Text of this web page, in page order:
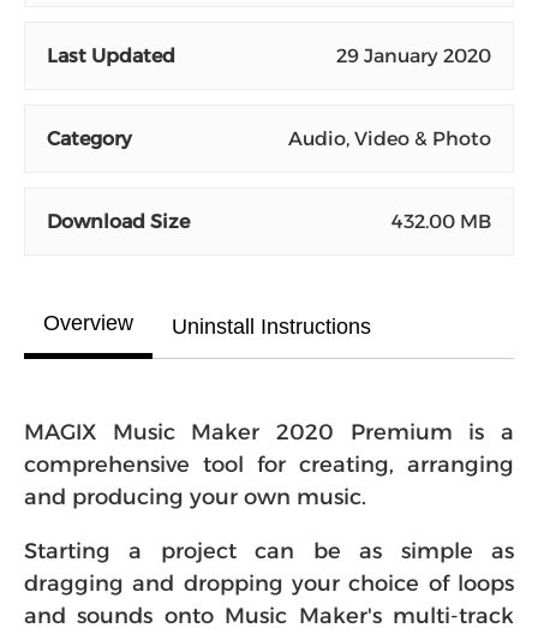
Last Updated 29 January 2020
Category Audio, Video & Photo
Download Size 432.00 MB
Overview Uninstall Instructions
MAGIX Music Maker 2020 Premium is a
comprehensive tool for creating, arranging
and producing your own music.
Starting a project can be as simple as
dragging and dropping your choice of loops
and sounds onto Music Maker's multi-track